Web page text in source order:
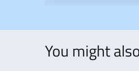
You might